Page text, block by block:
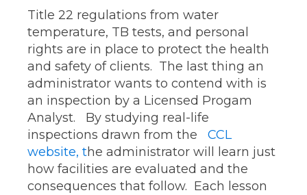
Title 22 regulations from water
temperature, TB tests, and personal
rights are in place to protect the health
and safety of clients. The last thing an
administrator wants to contend with is
an inspection by a Licensed Progam
Analyst. By studying real-life
inspections drawn from the CCL
website, the administrator will learn just
how facilities are evaluated and the
consequences that follow. Each lesson